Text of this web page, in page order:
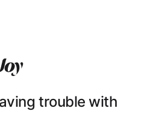
trouble with